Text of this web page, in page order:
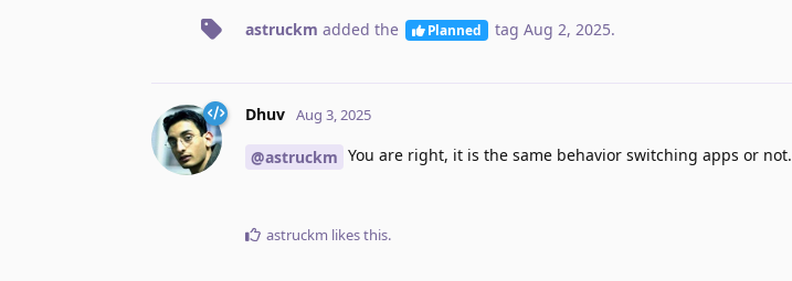
astruckm added the Planned tag Aug 2, 2025.
Dhuv Aug 3, 2025
@astruckm You are right, it is the same behavior switching apps or not.
astruckm likes this.